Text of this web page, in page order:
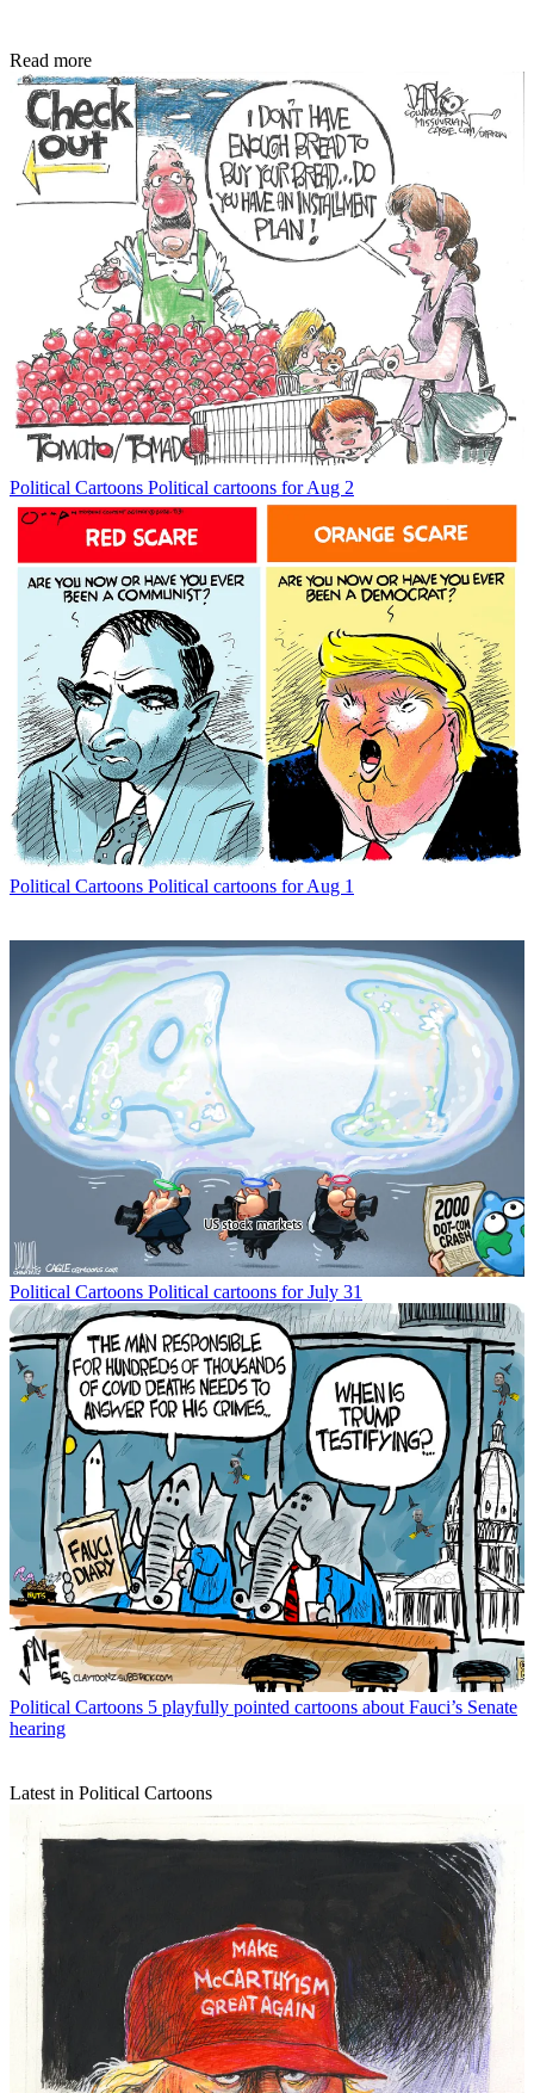
Read more
Political Cartoons Political cartoons for Aug 2
Political Cartoons Political cartoons for Aug 1
Political Cartoons Political cartoons for July 31
Political Cartoons 5 playfully pointed cartoons about Fauci’s Senate
hearing
Latest in Political Cartoons